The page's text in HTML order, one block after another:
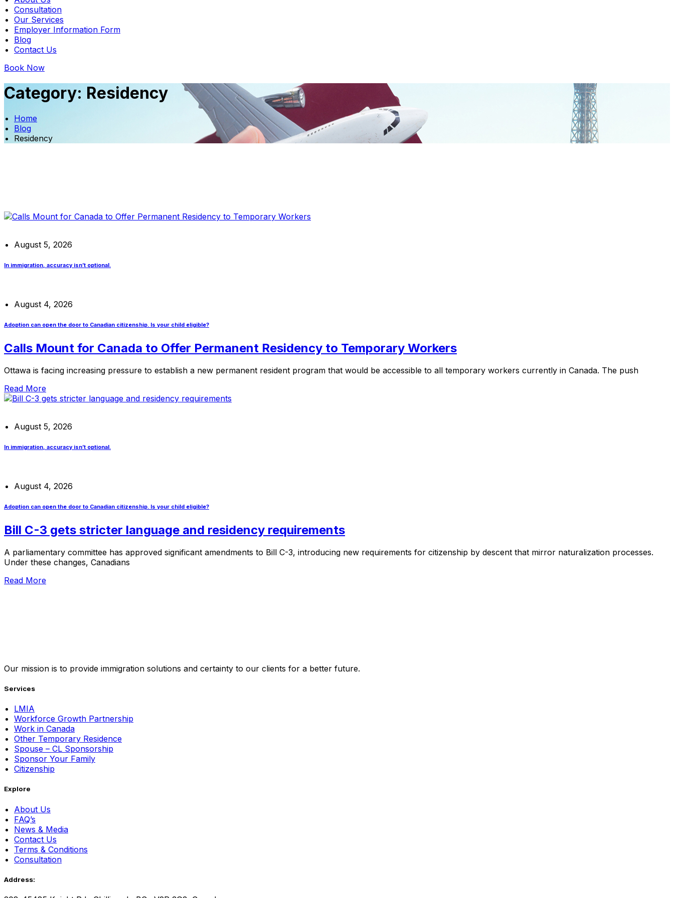
Consultation
Our Services
Employer Information Form
Blog
Contact Us
Book Now
Category: Residency
Home
Blog
Residency
August 5, 2026
In immigration, accuracy isn’t optional.
August 4, 2026
Adoption can open the door to Canadian citizenship. Is your child eligible?
Calls Mount for Canada to Offer Permanent Residency to Temporary Workers
Ottawa is facing increasing pressure to establish a new permanent resident program that would be accessible to all temporary workers currently in Canada. The push
Read More
August 5, 2026
In immigration, accuracy isn’t optional.
August 4, 2026
Adoption can open the door to Canadian citizenship. Is your child eligible?
Bill C-3 gets stricter language and residency requirements
A parliamentary committee has approved significant amendments to Bill C-3, introducing new requirements for citizenship by descent that mirror naturalization processes.
Under these changes, Canadians
Read More
Our mission is to provide immigration solutions and certainty to our clients for a better future.
Services
LMIA
Workforce Growth Partnership
Work in Canada
Other Temporary Residence
Spouse – CL Sponsorship
Sponsor Your Family
Citizenship
Explore
About Us
FAQ’s
News & Media
Contact Us
Terms & Conditions
Consultation
Address: